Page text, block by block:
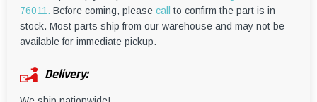
76011. Before coming, please call
to confirm the part is in
stock. Most parts ship from our warehouse and may not be
available for immediate pickup.
Delivery: